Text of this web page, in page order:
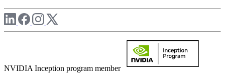
NVIDIA Inception program member